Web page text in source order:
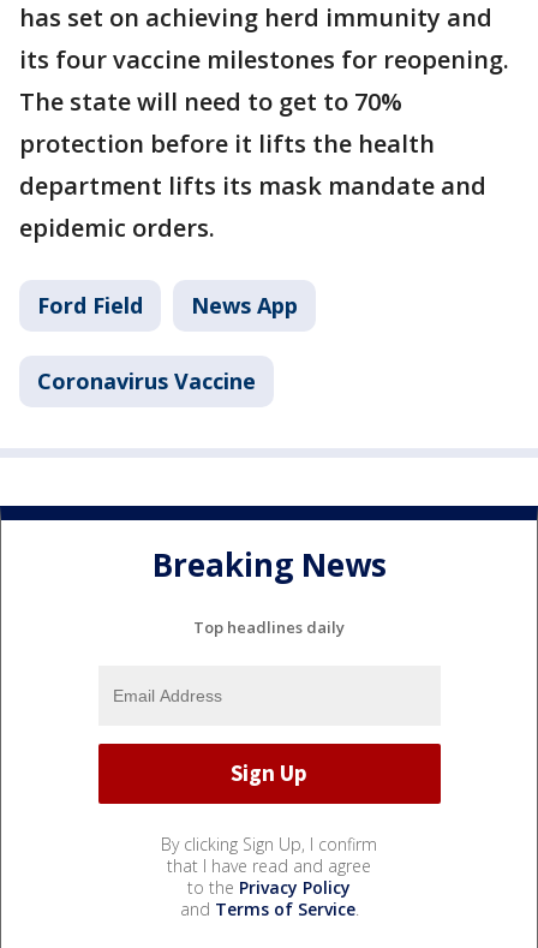
has set on achieving herd immunity and
its four vaccine milestones for reopening.
The state will need to get to 70%
protection before it lifts the health
department lifts its mask mandate and
epidemic orders.
Ford Field News App
Coronavirus Vaccine
Breaking News
Top headlines daily
By clicking Sign Up, I confirm
that I have read and agree
to the Privacy Policy
and Terms of Service.